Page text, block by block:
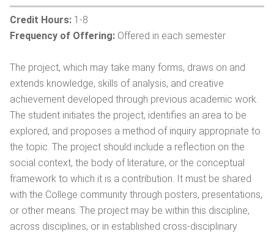
Credit Hours: 1-8
Frequency of Offering: Offered in each semester
The project, which may take many forms, draws on and
extends knowledge, skills of analysis, and creative
achievement developed through previous academic work.
The student initiates the project, identifies an area to be
explored, and proposes a method of inquiry appropriate to
the topic. The project should include a reflection on the
social context, the body of literature, or the conceptual
framework to which it is a contribution. It must be shared
with the College community through posters, presentations,
or other means. The project may be within this discipline,
across disciplines, or in established cross-disciplinary